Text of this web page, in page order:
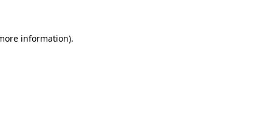
information).